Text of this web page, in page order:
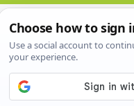
Certificate